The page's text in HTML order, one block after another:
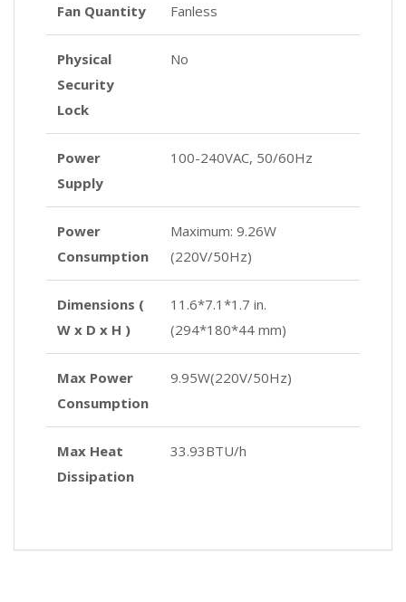
Fan Quantity Fanless
Physical
Security
Lock
No
Power
Supply
100-240VAC, 50/60Hz
Power
Consumption
Maximum: 9.26W
(220V/50Hz)
Dimensions (
W x D x H )
11.6*7.1*1.7 in.
(294*180*44 mm)
Max Power
Consumption
9.95W(220V/50Hz)
Max Heat
Dissipation
33.93BTU/h